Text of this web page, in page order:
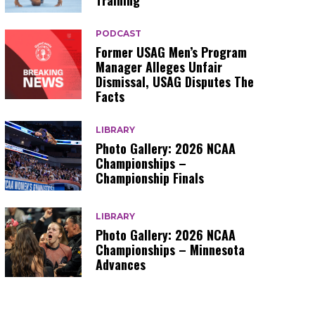
PODCAST
Former USAG Men’s Program
Manager Alleges Unfair
Dismissal, USAG Disputes The
Facts
LIBRARY
Photo Gallery: 2026 NCAA
Championships –
Championship Finals
LIBRARY
Photo Gallery: 2026 NCAA
Championships – Minnesota
Advances